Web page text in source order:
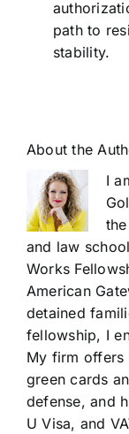
path to
stability.
About the
I
and law
Works
American
detained
fellowship, I
My firm offers
green cards
defense, and
U Visa, and